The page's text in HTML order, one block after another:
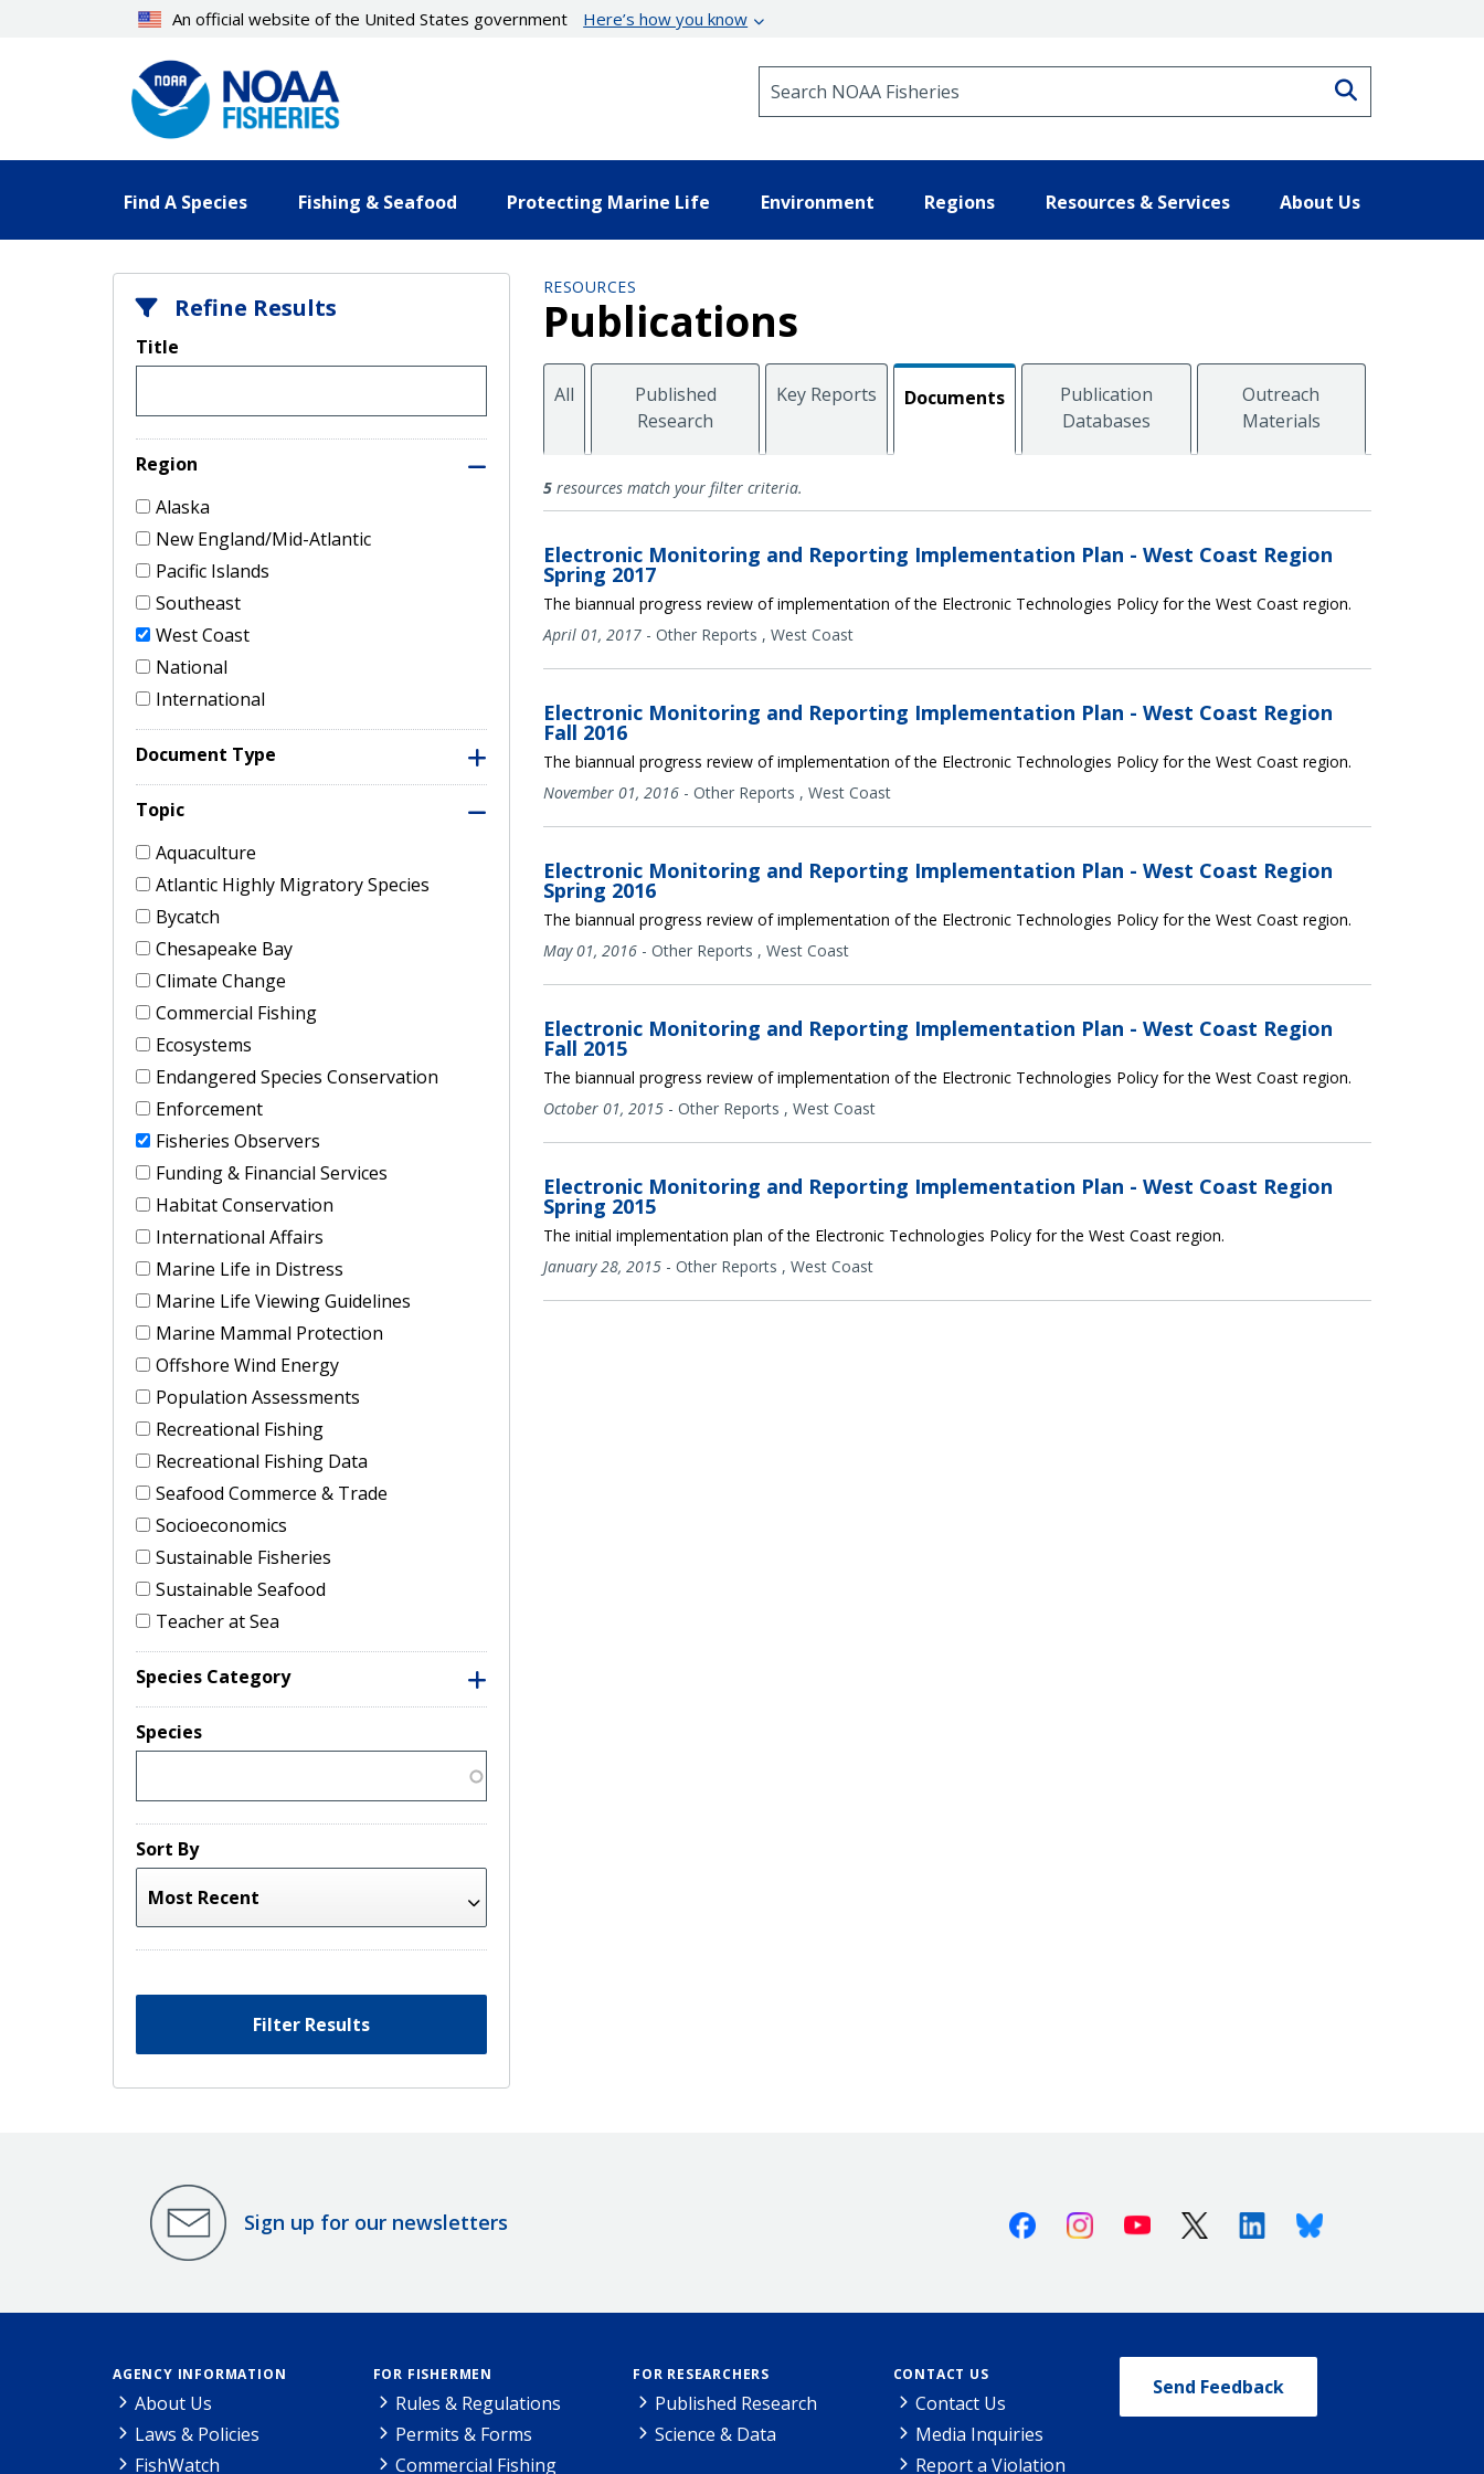
An official website of the United States government Here’s how you know
Find A Species Fishing & Seafood Protecting Marine Life Environment Regions Resources & Services About Us
Refine Results
Title
Region
Alaska
New England/Mid-Atlantic
Pacific Islands
Southeast
West Coast
National
International
Document Type
Topic
Aquaculture
Atlantic Highly Migratory Species
Bycatch
Chesapeake Bay
Climate Change
Commercial Fishing
Ecosystems
Endangered Species Conservation
Enforcement
Fisheries Observers
Funding & Financial Services
Habitat Conservation
International Affairs
Marine Life in Distress
Marine Life Viewing Guidelines
Marine Mammal Protection
Offshore Wind Energy
Population Assessments
Recreational Fishing
Recreational Fishing Data
Seafood Commerce & Trade
Socioeconomics
Sustainable Fisheries
Sustainable Seafood
Teacher at Sea
Species Category
Species
Sort By
Filter Results
RESOURCES
Publications
All
Published
Research
Key Reports Documents
Publication
Databases
Outreach
Materials
Documents
5resources match your filter criteria.
Electronic Monitoring and Reporting Implementation Plan - West Coast Region
Spring 2017
The biannual progress review of implementation of the Electronic Technologies Policy for the West Coast region.
April 01, 2017 - Other Reports , West Coast
Electronic Monitoring and Reporting Implementation Plan - West Coast Region
Fall 2016
The biannual progress review of implementation of the Electronic Technologies Policy for the West Coast region.
November 01, 2016 - Other Reports , West Coast
Electronic Monitoring and Reporting Implementation Plan - West Coast Region
Spring 2016
The biannual progress review of implementation of the Electronic Technologies Policy for the West Coast region.
May 01, 2016 - Other Reports , West Coast
Electronic Monitoring and Reporting Implementation Plan - West Coast Region
Fall 2015
The biannual progress review of implementation of the Electronic Technologies Policy for the West Coast region.
October 01, 2015 - Other Reports , West Coast
Electronic Monitoring and Reporting Implementation Plan - West Coast Region
Spring 2015
The initial implementation plan of the Electronic Technologies Policy for the West Coast region.
January 28, 2015 - Other Reports , West Coast
Sign up for our newsletters FacebookInstagramYoutube X (Twitter)LinkedinBluesky
AGENCY INFORMATION
About Us
Laws & Policies
FishWatch
FOR FISHERMEN
Rules & Regulations
Permits & Forms
Commercial Fishing
FOR RESEARCHERS
Published Research
Science & Data
CONTACT US
Contact Us
Media Inquiries
Report a Violation
Send Feedback